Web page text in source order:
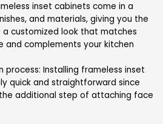
inset cabinets come in a
and materials, giving you the
customized look that matches
and complements your kitchen
process: Installing frameless inset
quick and straightforward since
additional step of attaching face